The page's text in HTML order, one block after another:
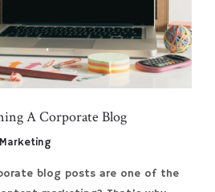
A Corporate Blog
blog posts are one of the